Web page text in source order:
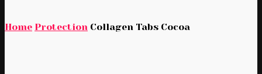
Home Protection Collagen Tabs Cocoa